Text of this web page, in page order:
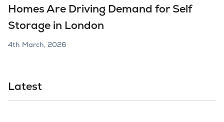
Homes Are Driving Demand for Self
Storage in London
4th March, 2026
Latest